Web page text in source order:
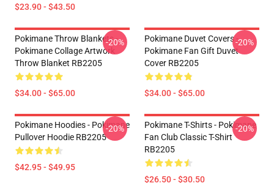
$23.90 - $43.50
Pokimane Throw Blankets -
Pokimane Collage Artwork
Throw Blanket RB2205
$34.00 - $65.00
-20%
Pokimane Duvet Covers -
Pokimane Fan Gift Duvet
Cover RB2205
$34.00 - $65.00
-20%
Pokimane Hoodies - Pokimane
Pullover Hoodie RB2205
$42.95 - $49.95
-20%
Pokimane T-Shirts - Pokimane
Fan Club Classic T-Shirt
RB2205
$26.50 - $30.50
-20%